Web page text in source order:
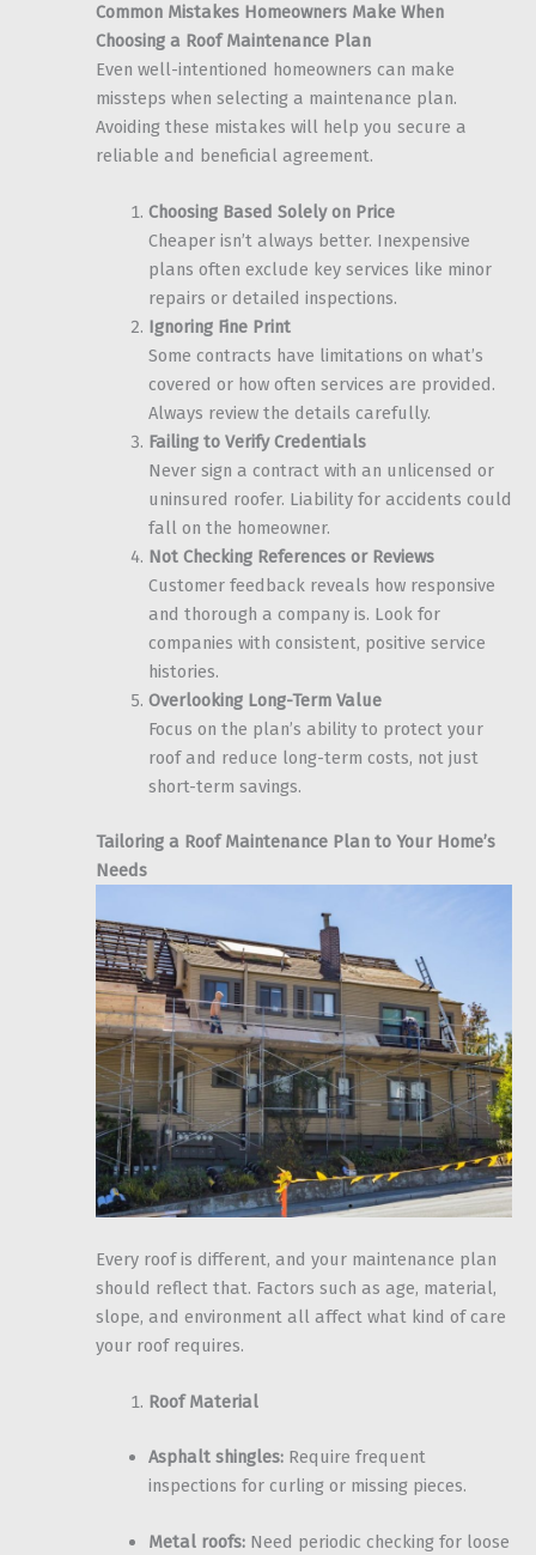
Common Mistakes Homeowners Make When
Choosing a Roof Maintenance Plan
Even well-intentioned homeowners can make
missteps when selecting a maintenance plan.
Avoiding these mistakes will help you secure a
reliable and beneficial agreement.
Choosing Based Solely on Price
Cheaper isn’t always better. Inexpensive
plans often exclude key services like minor
repairs or detailed inspections.
Ignoring Fine Print
Some contracts have limitations on what’s
covered or how often services are provided.
Always review the details carefully.
Failing to Verify Credentials
Never sign a contract with an unlicensed or
uninsured roofer. Liability for accidents could
fall on the homeowner.
Not Checking References or Reviews
Customer feedback reveals how responsive
and thorough a company is. Look for
companies with consistent, positive service
histories.
Overlooking Long-Term Value
Focus on the plan’s ability to protect your
roof and reduce long-term costs, not just
short-term savings.
Tailoring a Roof Maintenance Plan to Your Home’s
Needs
Every roof is different, and your maintenance plan
should reflect that. Factors such as age, material,
slope, and environment all affect what kind of care
your roof requires.
Roof Material
Asphalt shingles:Require frequent
inspections for curling or missing pieces.
Metal roofs:Need periodic checking for loose